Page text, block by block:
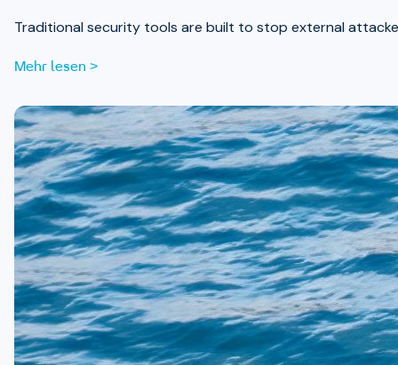
Traditional security tools are built to stop external
Mehr lesen >